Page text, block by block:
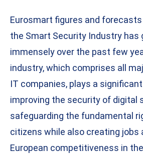
Eurosmart figures and
the Smart Security Industry has
immensely over the past few
industry, which comprises all
IT companies, plays a
improving the security of digital
safeguarding the fundamental
citizens while also creating jobs
European competitiveness in the